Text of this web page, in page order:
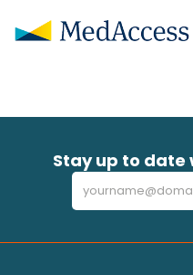
Stay up to date
Newsletter